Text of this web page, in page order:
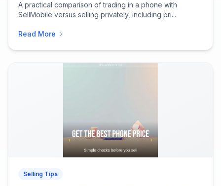
A practical comparison of trading in a phone with
SellMobile versus selling privately, including pri...
Read More
Selling Tips